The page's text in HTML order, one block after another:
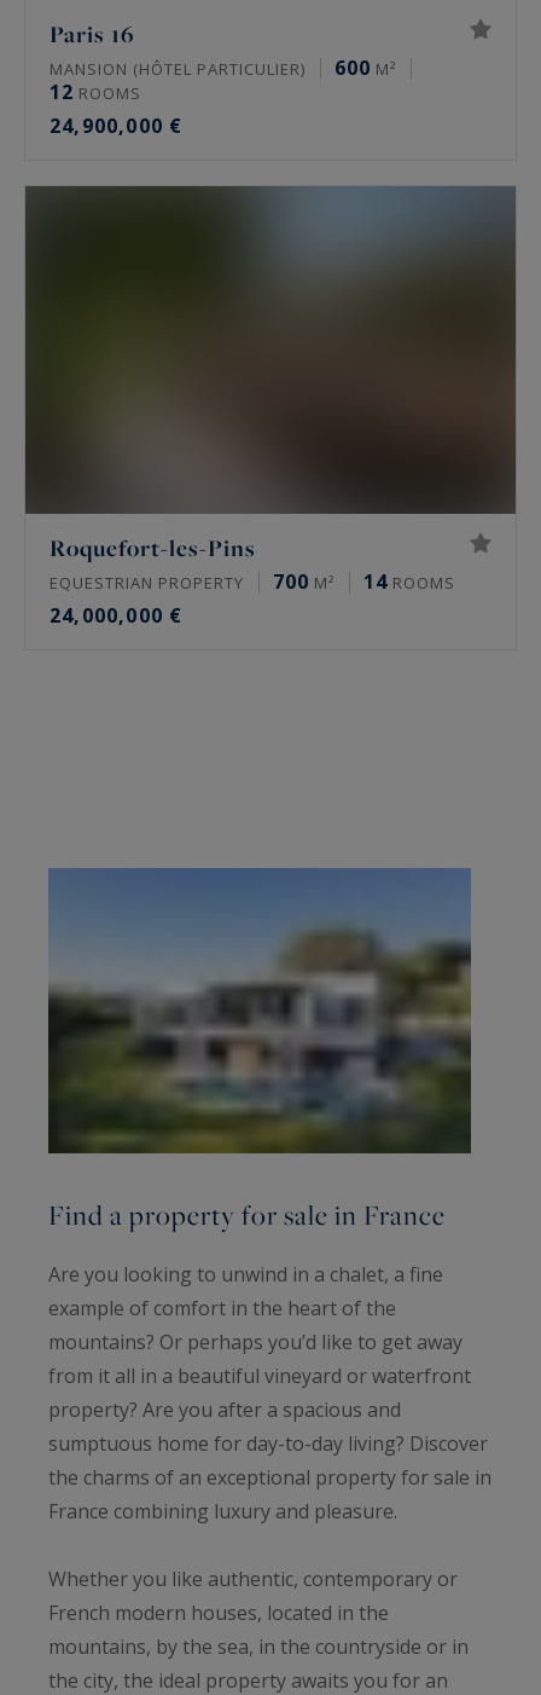
Paris 16
MANSION (HÔTEL PARTICULIER) 600 M²
12 ROOMS
24,900,000 €
Roquefort-les-Pins
EQUESTRIAN PROPERTY 700 M² 14 ROOMS
24,000,000 €
Find a property for sale in France
Are you looking to unwind in a chalet, a fine
example of comfort in the heart of the
mountains? Or perhaps you’d like to get away
from it all in a beautiful vineyard or waterfront
property? Are you after a spacious and
sumptuous home for day-to-day living? Discover
the charms of an exceptional property for sale in
France combining luxury and pleasure.
Whether you like authentic, contemporary or
French modern houses, located in the
mountains, by the sea, in the countryside or in
the city, the ideal property awaits you for an